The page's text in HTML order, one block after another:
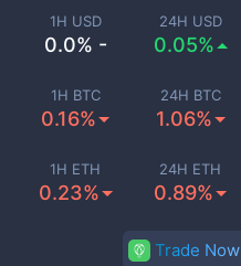
1H USD
0.0% -
24H USD
0.05%
1H BTC
0.16%
24H BTC
1.06%
1H ETH
0.23%
24H ETH
0.89%
Trade Now